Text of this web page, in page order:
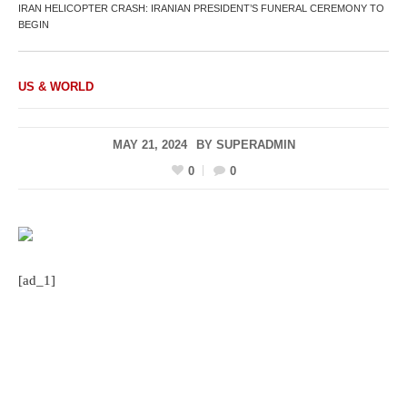
IRAN HELICOPTER CRASH: IRANIAN PRESIDENT’S FUNERAL CEREMONY TO
BEGIN
US & WORLD
MAY 21, 2024 BY SUPERADMIN
0
0
[ad_1]